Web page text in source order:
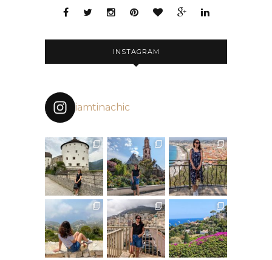
INSTAGRAM
iamtinachic